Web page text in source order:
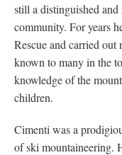
still a distinguished
community. For years
Rescue and carried out
known to many in the
knowledge of the
children.
Cimenti was a
of ski mountaineering.